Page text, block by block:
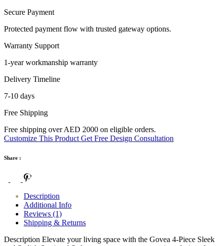
Secure Payment
Protected payment flow with trusted gateway options.
Warranty Support
1-year workmanship warranty
Delivery Timeline
7-10 days
Free Shipping
Free shipping over AED 2000 on eligible orders.
Customize This Product Get Free Design Consultation
Share :
Description
Additional Info
Reviews (1)
Shipping & Returns
Description Elevate your living space with the Govea 4-Piece Sleek